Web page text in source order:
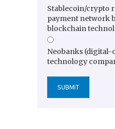
Stablecoin/crypto
payment network
blockchain
Neobanks
technology